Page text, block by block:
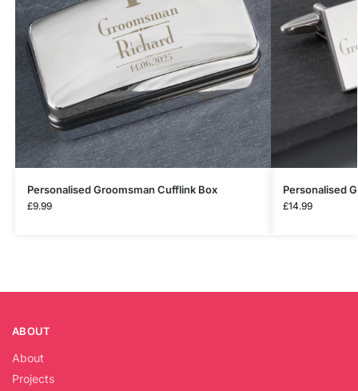
Personalised Groomsman Cufflink Box
£9.99
Personalised
£14.99
ABOUT
About
Projects